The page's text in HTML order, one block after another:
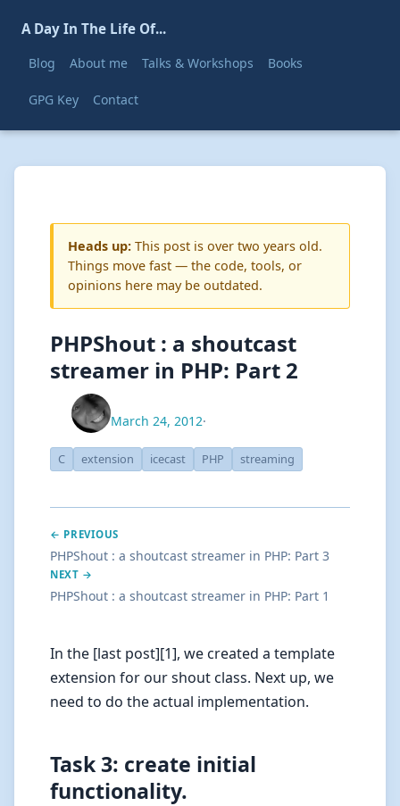
A Day In The Life Of...
Blog About me Talks & Workshops Books
GPG Key Contact
Heads up: This post is over two years old.
Things move fast — the code, tools, or
opinions here may be outdated.
PHPShout : a shoutcast
streamer in PHP: Part 2
March 24, 2012·
C extension icecast PHP streaming
← PREVIOUS
PHPShout : a shoutcast streamer in PHP: Part 3
NEXT →
PHPShout : a shoutcast streamer in PHP: Part 1
In the [last post][1], we created a template
extension for our shout class. Next up, we
need to do the actual implementation.
Task 3: create initial
functionality.